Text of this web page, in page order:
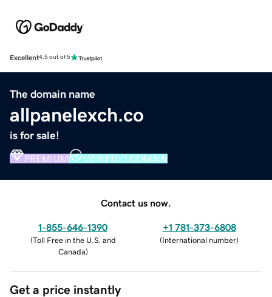
Excellent4.5 out of 5
The domain name
allpanelexch.co
is for sale!
PREMIUM VERIFIED DOMAIN
Contact us now.
1-855-646-1390
(Toll Free in the U.S. and
Canada)
+1 781-373-6808
(International number)
Get a price instantly